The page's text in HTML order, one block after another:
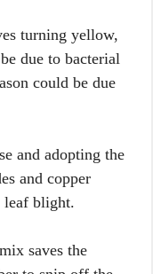
turning yellow,
due to bacterial
could be due
and adopting the
and copper
leaf blight.
saves the